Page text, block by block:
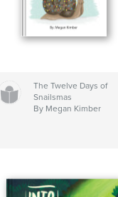
The Twelve Days of
Snailsmas
By Megan Kimber